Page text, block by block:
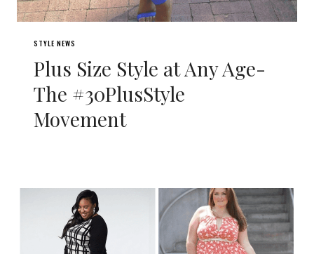
STYLE NEWS
Plus Size Style at Any Age-
The #30PlusStyle
Movement